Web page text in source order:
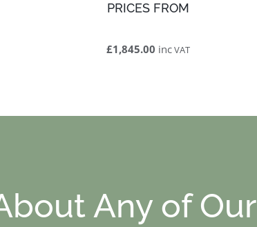
PRICES FROM
£1,845.00 incVAT
Any of Our